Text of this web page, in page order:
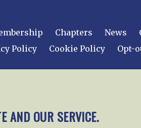
AND OUR SERVICE.
Chapters News
Policy
Cookie Policy Opt-